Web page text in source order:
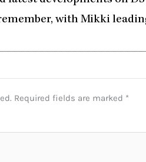
with Mikki
Required fields are marked *